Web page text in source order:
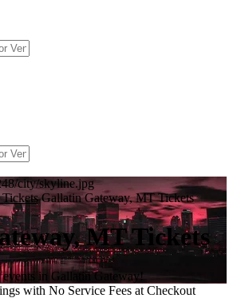
city/skyline.jpg
Gallatin Gateway, MT Tickets
MT Tickets
events in Gallatin Gateway!
with No Service Fees at Checkout